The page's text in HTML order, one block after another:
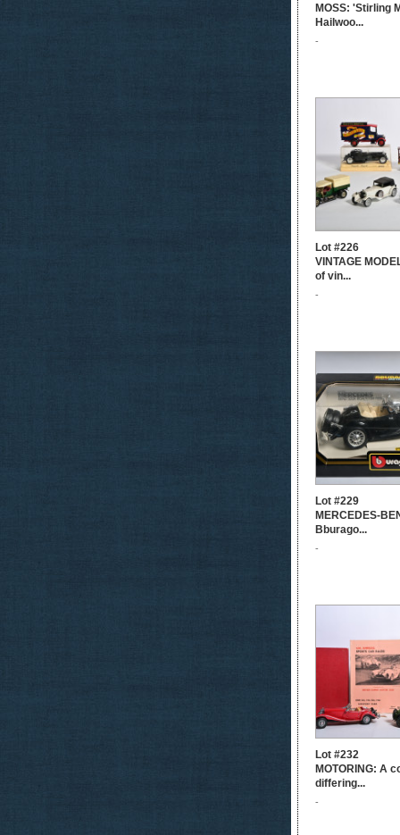
MOSS: 'Stirling
Hailwoo...
-
Lot #226
VINTAGE
of vin...
-
Lot #229
MERCEDES-
Bburago...
-
Lot #232
MOTORING: A
differing...
-